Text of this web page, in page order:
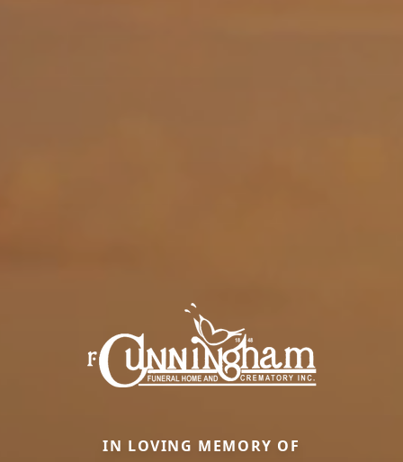
IN LOVING MEMORY OF